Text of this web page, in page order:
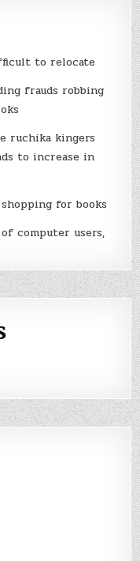
to relocate
frauds robbing
ruchika kingers
to increase in
for books
computer users,